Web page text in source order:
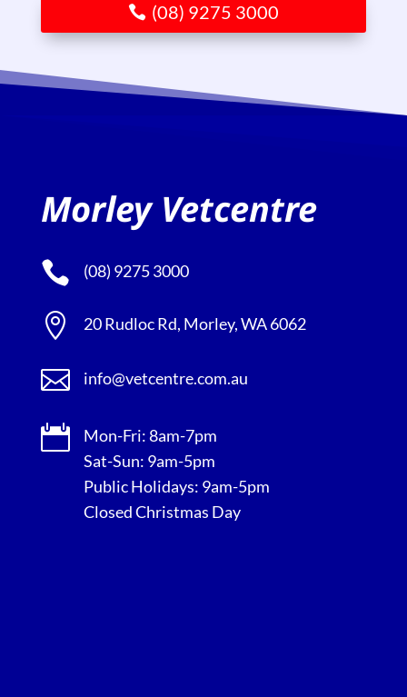
(08) 9275 3000
Morley Vetcentre
 (08) 9275 3000
 20 Rudloc Rd, Morley, WA 6062
 info@vetcentre.com.au

Mon-Fri: 8am-7pm
Sat-Sun: 9am-5pm
Public Holidays: 9am-5pm
Closed Christmas Day